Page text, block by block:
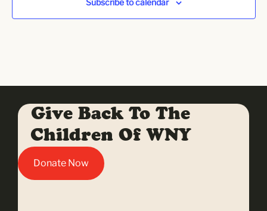
Give Back To The
Children Of WNY
Donate Now